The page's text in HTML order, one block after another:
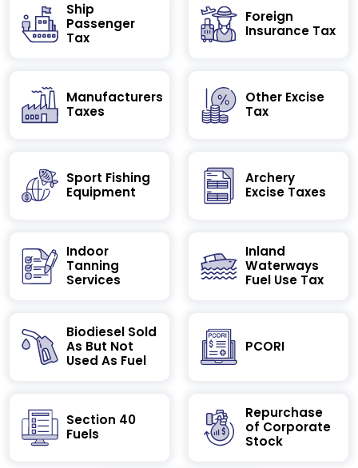
Ship
Passenger
Tax
Foreign
Insurance Tax
Manufacturers
Taxes
Other Excise
Tax
Sport Fishing
Equipment
Archery
Excise Taxes
Indoor
Tanning
Services
Inland
Waterways
Fuel Use Tax
Biodiesel Sold
As But Not
Used As Fuel
PCORI
Section 40
Fuels
Repurchase
of Corporate
Stock